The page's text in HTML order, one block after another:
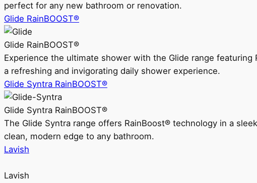
perfect for any new bathroom or renovation.
Glide RainBOOST®
Glide RainBOOST®
Experience the ultimate shower with the Glide range
a refreshing and invigorating daily shower experience.
Glide Syntra RainBOOST®
Glide Syntra RainBOOST®
The Glide Syntra range offers RainBoost® technology in a
clean, modern edge to any bathroom.
Lavish
Lavish